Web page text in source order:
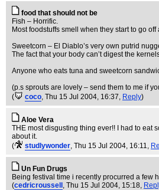
food that should not be
Fish – Horrific.
Most foodstuffs smell when they start to go
Sweetcorn – El Diablo’s very own putrid
The fact that your body can’t digest the
Anyone who eats tuna and sweetcorn
(p.s sprouts are lovely – send them to me if
(
coco, Thu 15 Jul 2004, 16:37, Reply)
Aloe Vera
THE most disgusting thing ever!! I had to eat
about it.
(
studlywonder, Thu 15 Jul 2004, 16:11,
Un Fun Drugs
Being festival time i recently procurred a few
(cedricroussell , Thu 15 Jul 2004, 15:18,